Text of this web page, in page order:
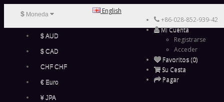
$ Moneda
$ AUD
$ CAD
CHF CHF
€ Euro
¥ JPA
English
+86-028-852-939-42
Mi Cuenta
Registrarse
Acceder
Favoritos (0)
Su Cesta
Pagar